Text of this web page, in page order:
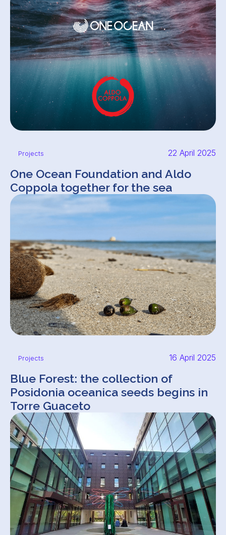
Projects 22 April 2025
One Ocean Foundation and Aldo
Coppola together for the sea
Projects 16 April 2025
Blue Forest: the collection of
Posidonia oceanica seeds begins in
Torre Guaceto